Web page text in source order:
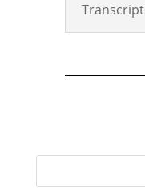
Transcript